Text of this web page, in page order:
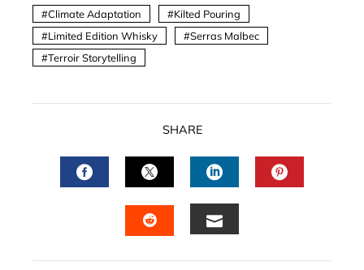
Climate Adaptation
Kilted Pouring
Limited Edition Whisky
Serras Malbec
Terroir Storytelling
SHARE
FACEBOOKTWITTERLINKEDIN